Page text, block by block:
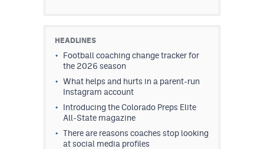
HEADLINES
Football coaching change tracker for
the 2026 season
What helps and hurts in a parent-run
Instagram account
Introducing the Colorado Preps Elite
All-State magazine
There are reasons coaches stop looking
at social media profiles